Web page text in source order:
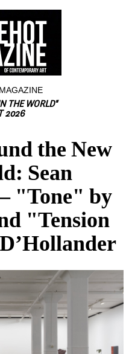
THE WORLD"
2026
the New
Sean
"Tone" by
"Tension